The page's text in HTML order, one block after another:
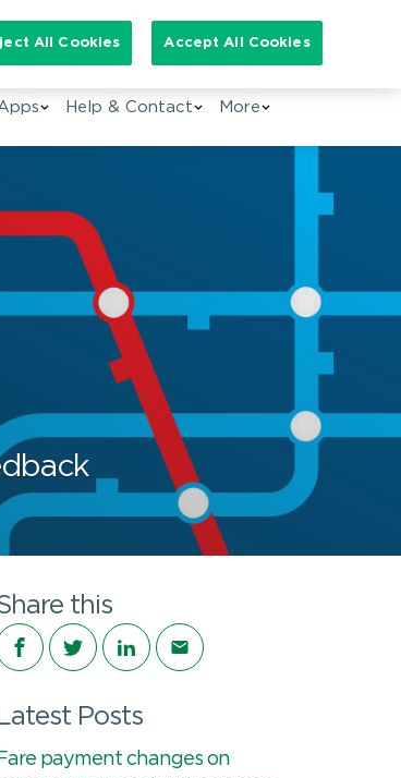
EN
Help & Contact More
this
on Facebook
Share on Twitter
Share on LinkedIn
Share via email
Latest Posts
Fare payment changes on
All Cookies Accept All Cookies